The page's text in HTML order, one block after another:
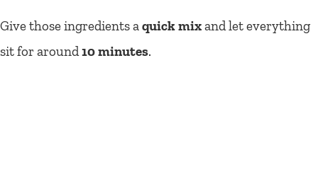
Give those ingredients aquick mixand let everything
sit for around10 minutes.